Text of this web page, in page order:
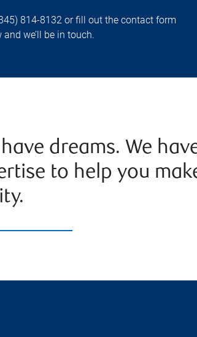
814-8132 or fill out the contact form
and we’ll be in touch.
have dreams. We
to help you